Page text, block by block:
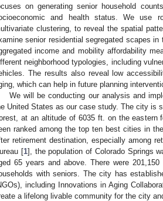
on generating senior household
and health status. We use
clustering, to reveal the spatial
senior residential segregated scapes
income and mobility affordability
neighborhood typologies, including
The results also reveal low
which can help in future planning
We will be conducting our analysis and
United States as our case study. The city is
at an altitude of 6035 ft. on the eastern
ranked among the top ten best cities in
retirement destination, especially among
[1], the population of Colorado Springs
65 years and above. There were
with seniors. The city has
including Innovations in Aging
a lifelong livable community for the city